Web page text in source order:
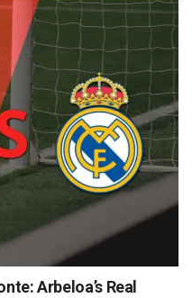
Arbeloa’s Real